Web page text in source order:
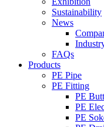
Sustainability
News
FAQs
Products
PE Pipe
PE Fitting
PE
PE
PE